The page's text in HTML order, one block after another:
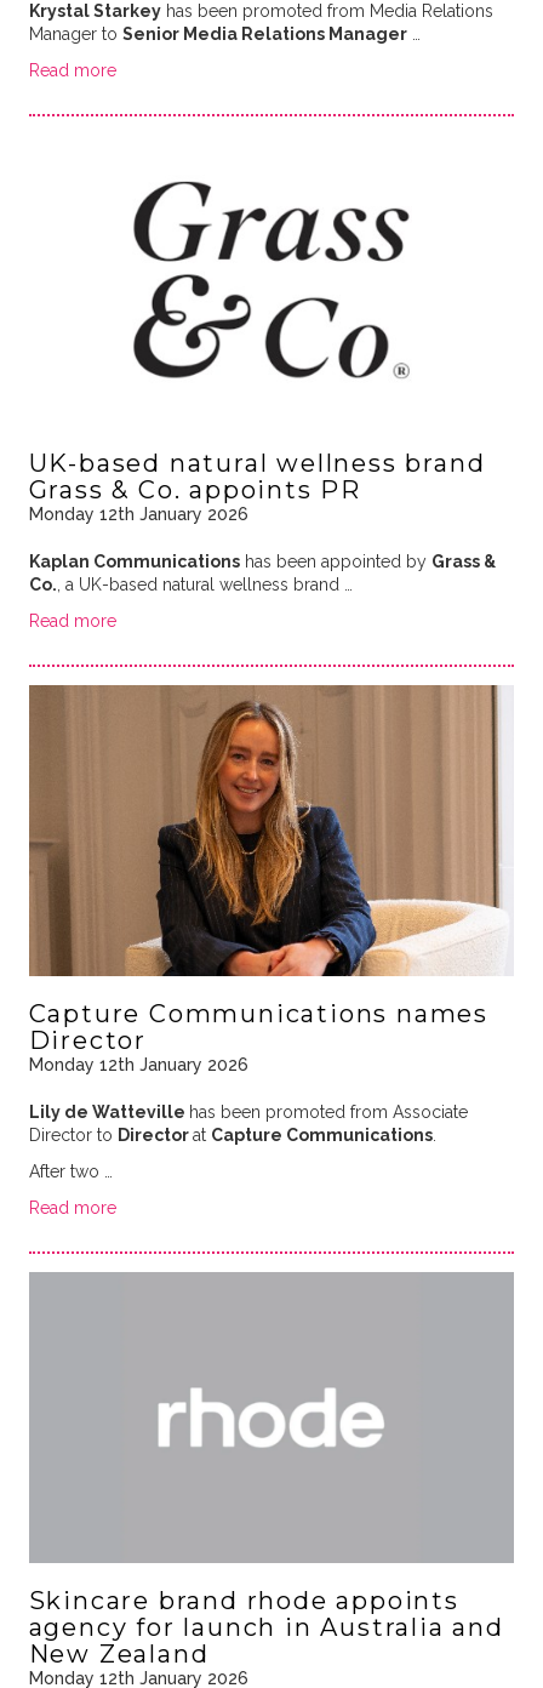
Krystal Starkeyhas been promoted from Media Relations
Manager to Senior Media Relations Manager…
Read more
UK-based natural wellness brand
Grass & Co. appoints PR
Monday 12th January 2026
Kaplan Communicationshas been appointed by Grass &
Co., a UK-based natural wellness brand …
Read more
Capture Communications names
Director
Monday 12th January 2026
Lily de Watteville has been promoted from Associate
Director to Directorat Capture Communications.
After two …
Read more
Skincare brand rhode appoints
agency for launch in Australia and
New Zealand
Monday 12th January 2026